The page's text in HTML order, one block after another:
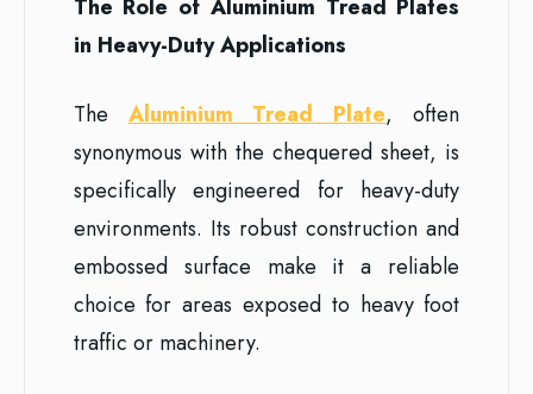
The Role of Aluminium Tread Plates
in Heavy-Duty Applications
The Aluminium Tread Plate, often
synonymous with the chequered sheet, is
specifically engineered for heavy-duty
environments. Its robust construction and
embossed surface make it a reliable
choice for areas exposed to heavy foot
traffic or machinery.